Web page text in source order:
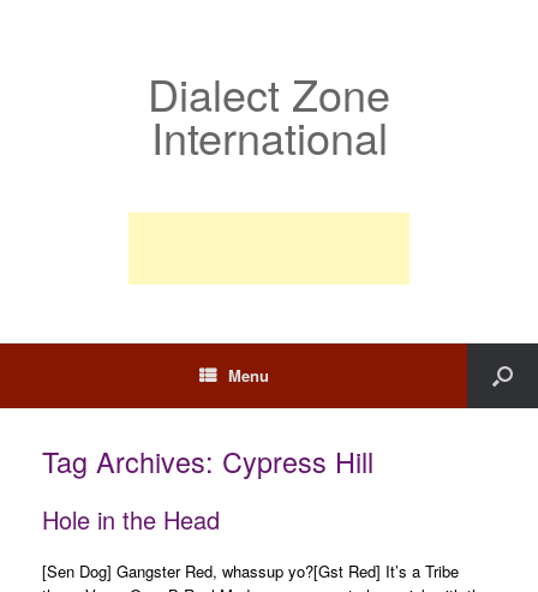
Dialect Zone
International
Menu
Tag Archives: Cypress Hill
Hole in the Head
[Sen Dog] Gangster Red, whassup yo?[Gst Red] It’s a Tribe